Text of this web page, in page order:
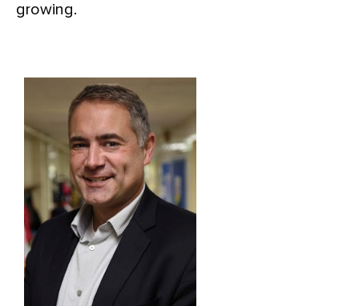
growing.